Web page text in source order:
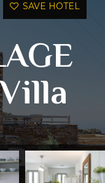
SAVE HOTEL